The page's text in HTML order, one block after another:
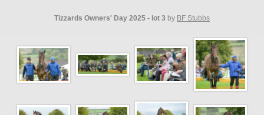
Tizzards Owners' Day 2025 - lot 3 by BF Stubbs